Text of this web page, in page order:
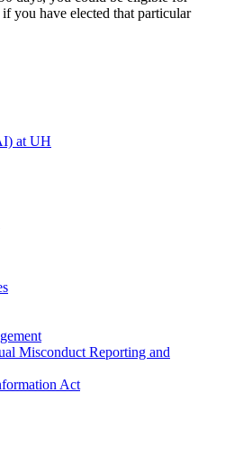
you have elected that particular
at UH
Misconduct Reporting and
Act